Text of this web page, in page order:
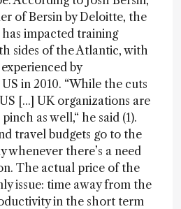
of Bersin by Deloitte, the
impacted training
sides of the Atlantic, with
by
in 2010. “While the cuts
[...] UK organizations are
as well,“ he said (1).
travel budgets go to the
whenever there’s a need
The actual price of the
issue: time away from the
in the short term